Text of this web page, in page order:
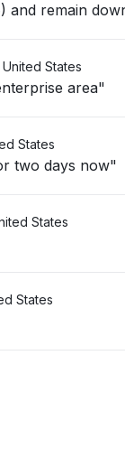
and remain
States
area"
States
two days now"
States
States